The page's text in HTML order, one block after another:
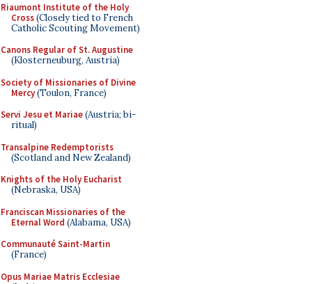
Riaumont Institute of the Holy
Cross(Closely tied to French
Catholic Scouting Movement)
Canons Regular of St. Augustine
(Klosterneuburg, Austria)
Society of Missionaries of Divine
Mercy(Toulon, France)
Servi Jesu et Mariae(Austria; bi-
ritual)
Transalpine Redemptorists
(Scotland and New Zealand)
Knights of the Holy Eucharist
(Nebraska, USA)
Franciscan Missionaries of the
Eternal Word (Alabama, USA)
Communauté Saint-Martin
(France)
Opus Mariae Matris Ecclesiae